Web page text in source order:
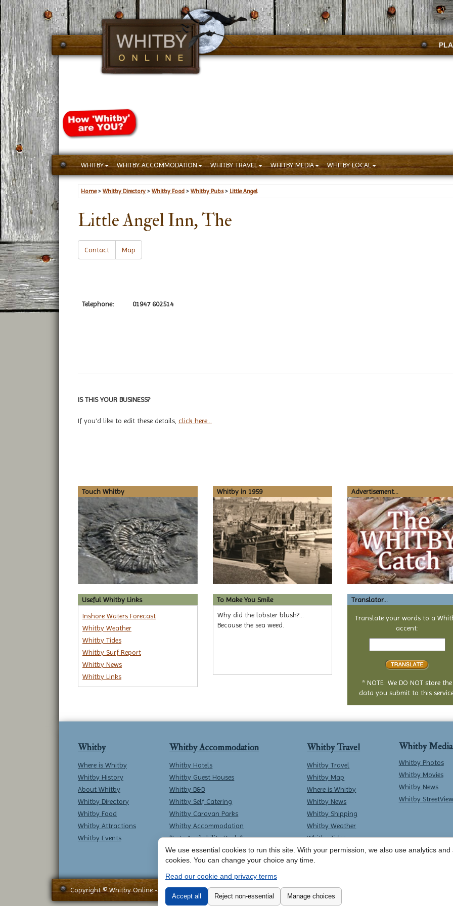
WHITBY WHITBY ACCOMMODATION WHITBY TRAVEL WHITBY MEDIA WHITBY LOCAL
Home> Whitby Directory > Whitby Food > Whitby Pubs> Little Angel
Little Angel Inn, The
Contact Map
Telephone: 01947 602514
IS THIS YOUR BUSINESS?
If you'd like to edit these details, click here...
Touch Whitby Whitby in 1959 Advertisement...
Useful Whitby Links
Inshore Waters Forecast
Whitby Weather
Whitby Tides
Whitby Surf Report
Whitby News
Whitby Links
To Make You Smile
Why did the lobster blush?...
Because the sea weed.
Translator...
Translate your words to a
accent:
Text
* NOTE: We DO NOT store the
data you submit to this
Whitby
Where is Whitby
Whitby History
About Whitby
Whitby Directory
Whitby Food
Whitby Attractions
Whitby Events
Whitby Accommodation
Whitby Hotels
Whitby Guest Houses
Whitby B&B
Whitby Self Catering
Whitby Caravan Parks
Whitby Accommodation
*Late Availability Deals*
Whitby Travel
Whitby Travel
Whitby Map
Where is Whitby
Whitby News
Whitby Shipping
Whitby Weather
Whitby Tides
Whitby Surf Report
Whitby Media
Whitby Photos
Whitby Movies
Whitby News
Whitby StreetView
Copyright © Whitby Online - All Rights Reserved -Contact Whitby Online-Terms & Conditions
We use essential cookies to run this site. With your permission, we also use analytics and
cookies. You can change your choice any time.
Read our cookie and privacy terms
Accept all Reject non-essential
Manage choices